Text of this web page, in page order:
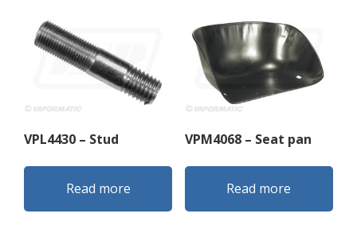
VPL4430 – Stud
Read more
VPM4068 – Seat pan
Read more